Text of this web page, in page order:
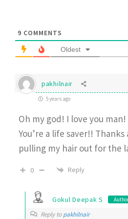
9 COMMENTS
Oldest
pakhilnair
5 years ago
Oh my god! I love you man!
You’re a life saver!! Thanks
pulling my hair out for the
0 Reply
Gokul Deepak S
Reply topakhilnair